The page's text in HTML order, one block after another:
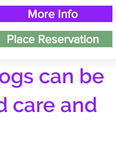
More Info
Place Reservation
can be
care and